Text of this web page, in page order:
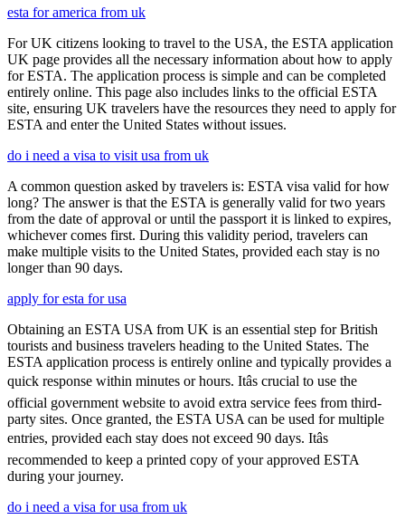
esta for america from uk
For UK citizens looking to travel to the USA, the ESTA application
UK page provides all the necessary information about how to apply
for ESTA. The application process is simple and can be completed
entirely online. This page also includes links to the official ESTA
site, ensuring UK travelers have the resources they need to apply for
ESTA and enter the United States without issues.
do i need a visa to visit usa from uk
A common question asked by travelers is: ESTA visa valid for how
long? The answer is that the ESTA is generally valid for two years
from the date of approval or until the passport it is linked to expires,
whichever comes first. During this validity period, travelers can
make multiple visits to the United States, provided each stay is no
longer than 90 days.
apply for esta for usa
Obtaining an ESTA USA from UK is an essential step for British
tourists and business travelers heading to the United States. The
ESTA application process is entirely online and typically provides a
quick response within minutes or hours. Itâs crucial to use the
official government website to avoid extra service fees from third-
party sites. Once granted, the ESTA USA can be used for multiple
entries, provided each stay does not exceed 90 days. Itâs
recommended to keep a printed copy of your approved ESTA
during your journey.
do i need a visa for usa from uk